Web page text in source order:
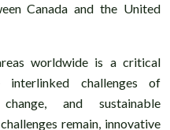
Canada and the United
worldwide is a critical
challenges of
and sustainable
remain, innovative